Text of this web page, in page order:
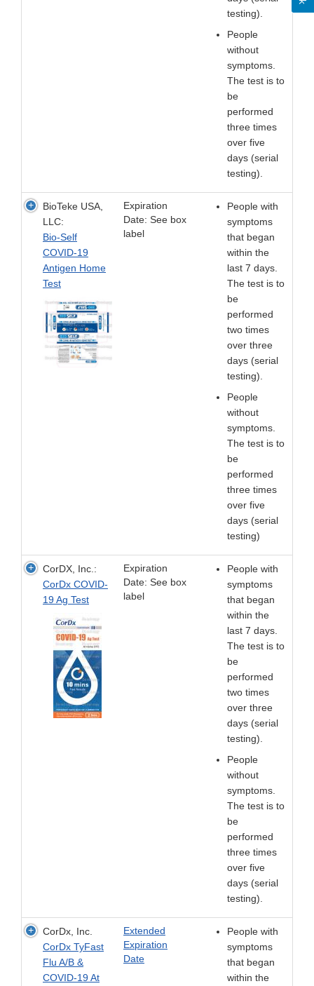
testing).
People
without
symptoms.
The test is to
be
performed
three times
over five
days (serial
testing).
BioTeke USA,
LLC:
Bio-Self
COVID-19
Antigen Home
Test
Expiration
Date: See box
label
People with
symptoms
that began
within the
last 7 days.
The test is to
be
performed
two times
over three
days (serial
testing).
People
without
symptoms.
The test is to
be
performed
three times
over five
days (serial
testing)
CorDX, Inc.:
CorDx COVID-
19 Ag Test
Expiration
Date: See box
label
People with
symptoms
that began
within the
last 7 days.
The test is to
be
performed
two times
over three
days (serial
testing).
People
without
symptoms.
The test is to
be
performed
three times
over five
days (serial
testing).
CorDx, Inc.
CorDx TyFast
Flu A/B &
COVID-19 At
Extended
Expiration
Date
People with
symptoms
that began
within the